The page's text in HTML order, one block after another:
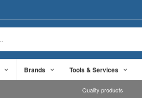
Brands Tools & Services
Quality products